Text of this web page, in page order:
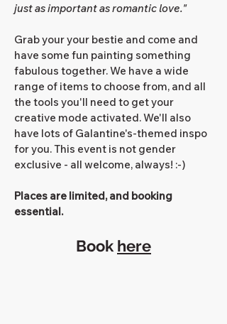
just as important as romantic love."
Grab your your bestie and come and
have some fun painting something
fabulous together. We have a wide
range of items to choose from, and all
the tools you'll need to get your
creative mode activated. We'll also
have lots of Galantine's-themed inspo
for you. This event is not gender
exclusive - all welcome, always! :-)
Places are limited, and booking
essential.
Book here